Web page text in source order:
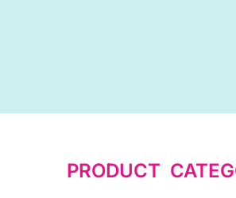
PRODUCT